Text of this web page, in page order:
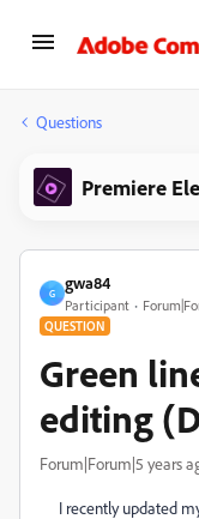
Questions
Premiere
G
gwa84
Participant
QUESTION
Green
editing
Forum|Forum|5 years
I recently updated